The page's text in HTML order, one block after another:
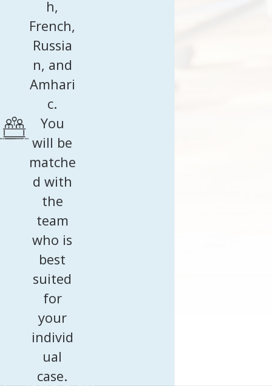
h,
French,
Russia
n, and
Amhari
c.
You
will be
matche
d with
the
team
who is
best
suited
for
your
individ
ual
case.